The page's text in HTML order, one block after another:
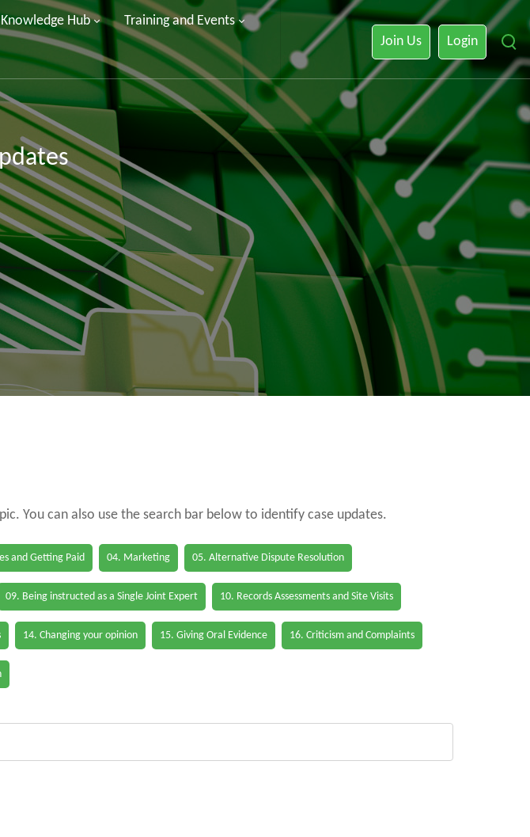
Knowledge Hub Training and Events
Join Us Login
You can also use the search bar below to identify case updates.
and Getting Paid 04. Marketing 05. Alternative Dispute Resolution
09. Being instructed as a Single Joint Expert 10. Records Assessments and Site Visits
14. Changing your opinion 15. Giving Oral Evidence 16. Criticism and Complaints